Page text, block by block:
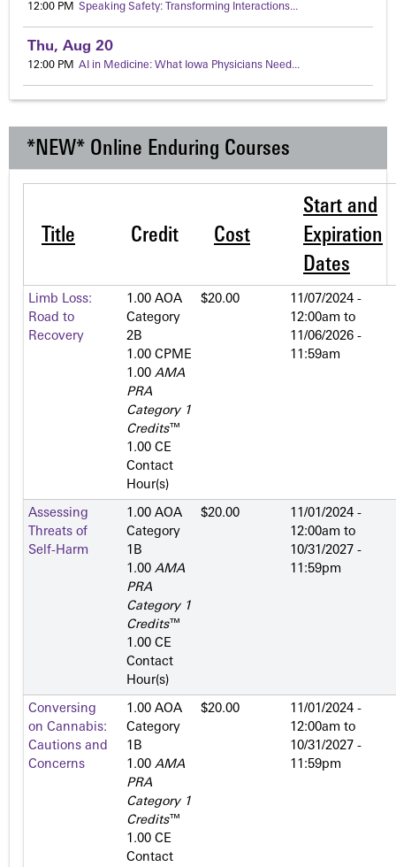
12:00 PM Speaking Safety: Transforming Interactions...
Thu, Aug 20
12:00 PM AI in Medicine: What Iowa Physicians Need...
*NEW* Online Enduring Courses
Title Credit Cost
Start and
Expiration
Dates
Limb Loss:
Road to
Recovery
1.00 AOA
Category
2­B
1.00 CPME
1.00 AMA
PRA
Category 1
Credits™
1.00 CE
Contact
Hour(s)
$20.00
11/07/2024 -
12:00am to
11/06/2026 -
11:59am
Assessing
Threats of
Self-Harm
1.00 AOA
Category
1­B
1.00 AMA
PRA
Category 1
Credits™
1.00 CE
Contact
Hour(s)
$20.00
11/01/2024 -
12:00am to
10/31/2027 -
11:59pm
Conversing
on Cannabis:
Cautions and
Concerns
1.00 AOA
Category
1­B
1.00 AMA
PRA
Category 1
Credits™
1.00 CE
Contact
$20.00
11/01/2024 -
12:00am to
10/31/2027 -
11:59pm